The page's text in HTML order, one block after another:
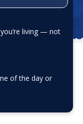
living — not
of the day or